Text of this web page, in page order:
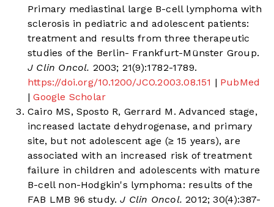
Primary mediastinal large B-cell lymphoma with
sclerosis in pediatric and adolescent patients:
treatment and results from three therapeutic
studies of the Berlin- Frankfurt-Münster Group.
J Clin Oncol. 2003; 21(9):1782-1789.
https://doi.org/10.1200/JCO.2003.08.151 | PubMed
| Google Scholar
Cairo MS, Sposto R, Gerrard M. Advanced stage,
increased lactate dehydrogenase, and primary
site, but not adolescent age (≥ 15 years), are
associated with an increased risk of treatment
failure in children and adolescents with mature
B-cell non-Hodgkin's lymphoma: results of the
FAB LMB 96 study. J Clin Oncol. 2012; 30(4):387-